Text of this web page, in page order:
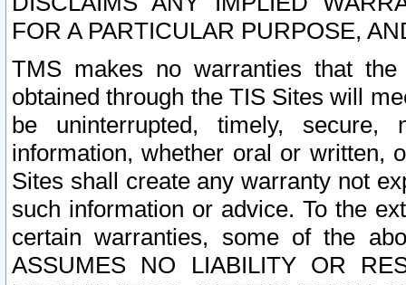
FOR A PARTICULAR PURPOSE,
TMS makes no warranties that
obtained through the TIS Sites will
be uninterrupted, timely,
information, whether oral or written,
Sites shall create any warranty not
such information or advice. To the
certain warranties, some of the
ASSUMES NO LIABILITY OR